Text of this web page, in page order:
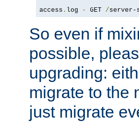
access . log - GET /server-
So even if
possible,
upgrading:
migrate to the
just migrate